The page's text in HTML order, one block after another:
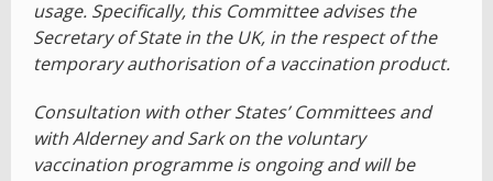
usage. Specifically, this Committee advises the
Secretary of State in the UK, in the respect of the
temporary authorisation of a vaccination product.
Consultation with other States’ Committees and
with Alderney and Sark on the voluntary
vaccination programme is ongoing and will be